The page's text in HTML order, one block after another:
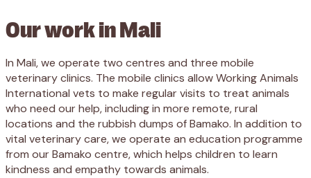
Our work in Mali
In Mali, we operate two centres and three mobile
veterinary clinics. The mobile clinics allow Working Animals
International vets to make regular visits to treat animals
who need our help, including in more remote, rural
locations and the rubbish dumps of Bamako. In addition to
vital veterinary care, we operate an education programme
from our Bamako centre, which helps children to learn
kindness and empathy towards animals.